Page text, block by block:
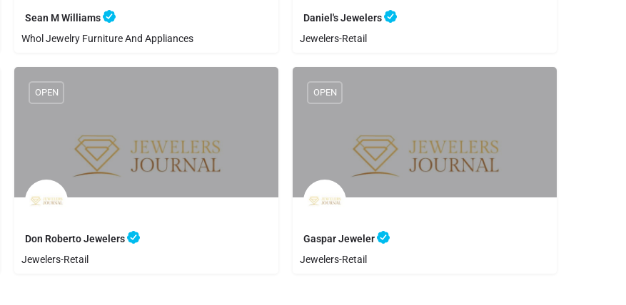
Sean M Williams
8058841812 Sean M Williams
Whol Jewelry Furniture And Appliances
Daniel's Jewelers
8059833156
Jewelers-Retail
Don Roberto Jewelers
8054864591
OPEN
Jewelers-Retail
Gaspar Jeweler
8059696362
OPEN
Jewelers-Retail